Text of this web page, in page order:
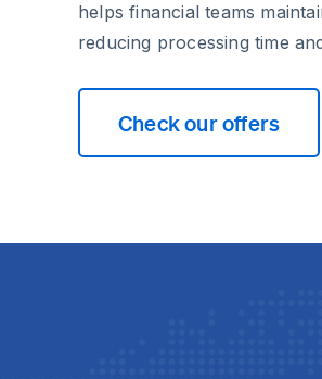
helps financial teams
reducing processing time
Check our offers